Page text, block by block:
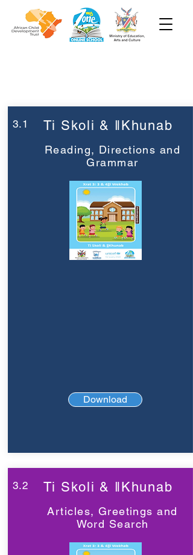
3.1 Ti Skoli & ǁKhunab
Reading, Directions and
Grammar
Download
3.2 Ti Skoli & ǁKhunab
Articles, Greetings and
Word Search